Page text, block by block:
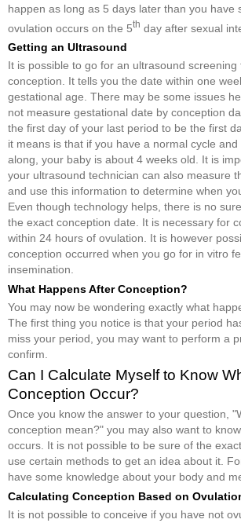
happen as long as 5 days later than you have
ovulation occurs on the 5th day after sexual
Getting an Ultrasound
It is possible to go for an ultrasound
conception. It tells you the date within one
gestational age. There may be some issues
not measure gestational date by conception
the first day of your last period to be the first
it means is that if you have a normal cycle
along, your baby is about 4 weeks old. It is
your ultrasound technician can also measure
and use this information to determine when
Even though technology helps, there is no
the exact conception date. It is necessary for
within 24 hours of ovulation. It is however
conception occurred when you go for in vitro
insemination.
What Happens After Conception?
You may now be wondering exactly what
The first thing you notice is that your period
miss your period, you may want to perform a
confirm.
Can I Calculate Myself to Know
Conception Occur?
Once you know the answer to your question,
conception mean?" you may also want to
occurs. It is not possible to be sure of the
use certain methods to get an idea about it.
have some knowledge about your body and
Calculating Conception Based on
It is not possible to conceive if you have not